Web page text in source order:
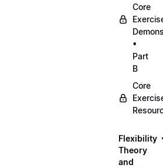
Core
•
Part
B
Core
Flexibility
Theory
and